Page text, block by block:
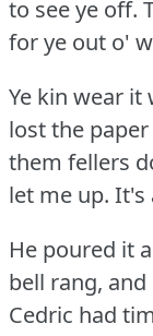
to see ye off.
for ye out o'
Ye kin wear it
lost the
them fellers
let me up. It's
He poured it
bell rang,
Cedric had